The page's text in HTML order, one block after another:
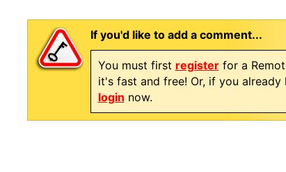
If you'd like to add a comment...
You must first registerfor a
it's fast and free! Or, if you already
login now.